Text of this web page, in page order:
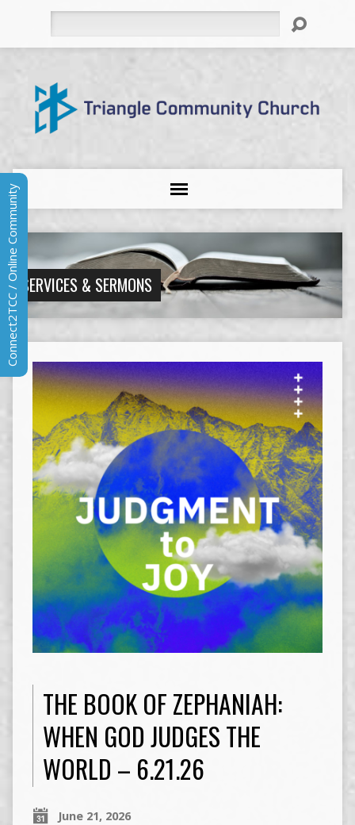
SERVICES & SERMONS
THE BOOK OF ZEPHANIAH:
WHEN GOD JUDGES THE
WORLD – 6.21.26
June 21, 2026
Connect2TCC / Online Community